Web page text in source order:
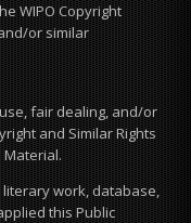
WIPO Copyright
or similar
fair dealing, and/or
and Similar Rights
work, database,
this Public